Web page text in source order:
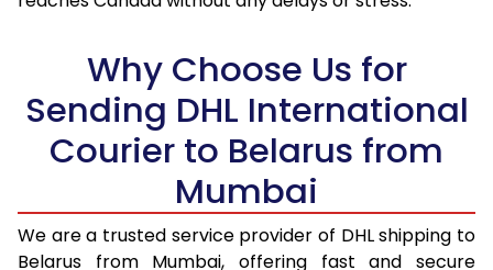
18.5 Kg
75,956
19.0 Kg
76,768
38,384
19.5 Kg
77,580
38,790
20.0 Kg
78,390
39,195
21.0 Kg
4,082 Per Kg
2,041 Per
Why Choose Us for
Sending DHL International
Courier to Belarus from
Mumbai
We are a trusted service provider of DHL shipping to
Belarus from Mumbai, offering fast and secure